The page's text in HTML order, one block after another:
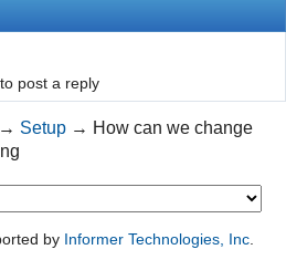
post a reply
→ Setup → How can we change
by Informer Technologies, Inc.